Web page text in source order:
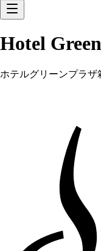
Hotel
ホテルグリーンプラザ